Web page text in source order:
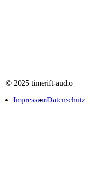
© 2025 timerift-audio
ImpressumDatenschutz